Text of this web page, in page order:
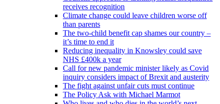
receives recognition
Climate change could leave children worse off
than parents
The two-child benefit cap shames our country –
it’s time to end it
Reducing inequality in Knowsley could save
NHS £400k a year
Call for new pandemic minister likely as Covid
inquiry considers impact of Brexit and austerity
The fight against unfair cuts must continue
The Policy Ask with Michael Marmot